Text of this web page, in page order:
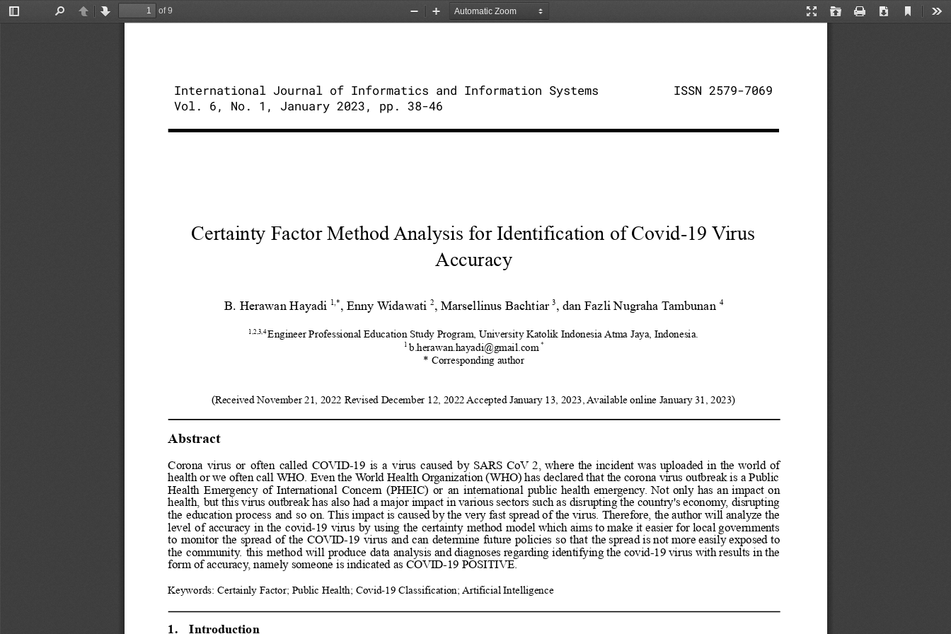
Toggle
PreviousNext
of 9
Presentation
Open Print Download
Current
Zoom
Zoom
International Journal of Informatics and Information Systems
Vol. 6, No. 1, January 2023, pp. 38-46
ISSN 2579-7069
Certainty Factor Method Analysis for Identification of Covid-19 Virus
Accuracy
B. Herawan Hayadi 1,* , Enny Widawati 2 , Marsellinus Bachtiar 3 , dan Fazli Nugraha Tambunan 4
1,2,3,4 Engineer Professional Education Study Program, University Katolik Indonesia Atma Jaya, Indonesia.
1 b.herawan.hayadi@gmail.com *
* Corresponding author
(Received November 21, 2022 Revised December 12, 2022 Accepted January 13, 2023, Available online January 31, 2023)
Abstract
Corona virus or often called COVID-19 is a virus caused by SARS CoV 2, where the incident was uploaded in the world of
health or we often call WHO. Even the World Health Organization (WHO) has declared that the corona virus outbreak is a Public
Health Emergency of International Concern (PHEIC) or an international public health emergency. Not only has an impact on
health, but this virus outbreak has also had a major impact in various sectors such as disrupting the country's economy, disrupting
the education process and so on. This impact is caused by the very fast spread of the virus. Therefore, the author will analyze the
level of accuracy in the covid-19 virus by using the certainty method model which aims to make it easier for local governments
to monitor the spread of the COVID-19 virus and can determine future policies so that the spread is not more easily exposed to
the community. this method will produce data analysis and diagnoses regarding identifying the covid-19 virus with results in the
form of accuracy, namely someone is indicated as COVID-19 POSITIVE.
Keywords: Certainly Factor; Public Health; Covid-19 Classification; Artificial Intelligence
1. Introduction